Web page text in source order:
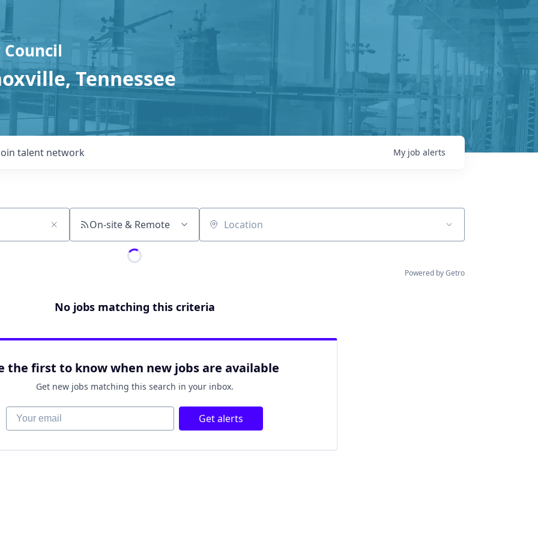
Tennessee
talent network My job alerts
On-site & Remote Location
Powered by Getro
No jobs matching this criteria
the first to know when new jobs are available
Get new jobs matching this search in your inbox.
Your email Get alerts